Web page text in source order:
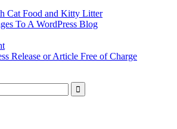
Cat Food and Kitty Litter
To A WordPress Blog
Release or Article Free of Charge